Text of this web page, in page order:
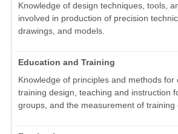
Knowledge of design techniques, tools,
involved in production of precision
drawings, and models.
Education and Training
Knowledge of principles and methods for
training design, teaching and instruction
groups, and the measurement of training